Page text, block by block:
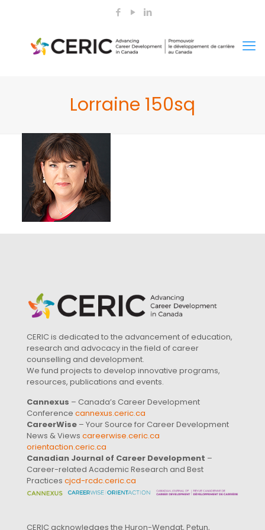
Lorraine 150sq
CERIC is dedicated to the advancement of education,
research and advocacy in the field of career
counselling and development.
We fund projects to develop innovative programs,
resources, publications and events.
Cannexus – Canada’s Career Development
Conference cannexus.ceric.ca
CareerWise – Your Source for Career Development
News & Views careerwise.ceric.ca
orientaction.ceric.ca
Canadian Journal of Career Development –
Career-related Academic Research and Best
Practices cjcd-rcdc.ceric.ca
CERIC acknowledges the Huron-Wendat, Petun,